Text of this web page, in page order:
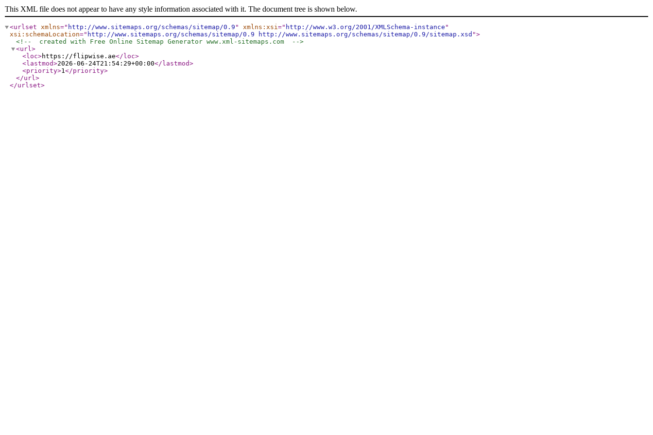
This XML file does not appear to have any style information associated with it. The document tree is shown below.
<urlset xmlns=" http://www.sitemaps.org/schemas/sitemap/0.9 " xmlns:xsi=" http://www.w3.org/2001/XMLSchema-instance "
xsi:schemaLocation=" http://www.sitemaps.org/schemas/sitemap/0.9 http://www.sitemaps.org/schemas/sitemap/0.9/sitemap.xsd ">
<!--  created with Free Online Sitemap Generator www.xml-sitemaps.com  -->
<url>
<loc>https://flipwise.ae</loc>
<lastmod>2026-06-24T21:54:29+00:00</lastmod>
<priority>1</priority>
</url>
</urlset>